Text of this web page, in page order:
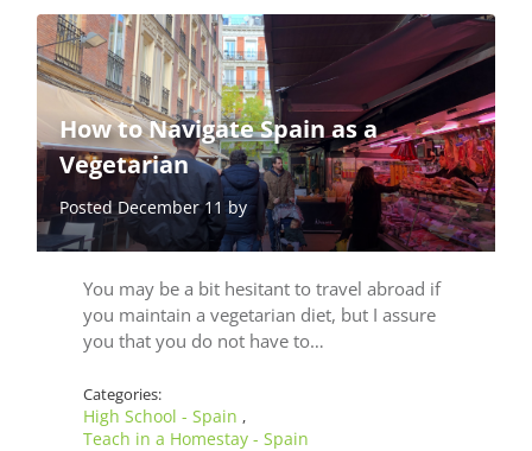
How to Navigate Spain as a
Vegetarian
Posted December 11 by
You may be a bit hesitant to travel abroad if
you maintain a vegetarian diet, but I assure
you that you do not have to…
Categories:
High School - Spain ,
Teach in a Homestay - Spain